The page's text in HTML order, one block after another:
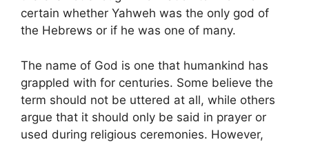
certain whether Yahweh was the only god of
the Hebrews or if he was one of many.
The name of God is one that humankind has
grappled with for centuries. Some believe the
term should not be uttered at all, while others
argue that it should only be said in prayer or
used during religious ceremonies. However,